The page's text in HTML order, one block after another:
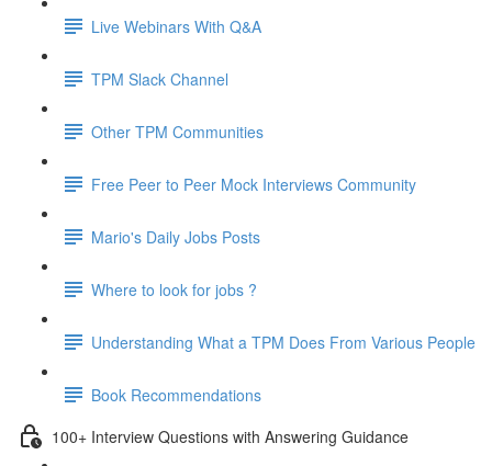
Live Webinars With Q&A
TPM Slack Channel
Other TPM Communities
Free Peer to Peer Mock Interviews Community
Mario's Daily Jobs Posts
Where to look for jobs ?
Understanding What a TPM Does From Various People
Book Recommendations
100+ Interview Questions with Answering Guidance